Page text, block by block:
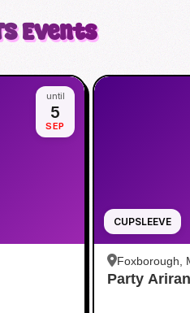
Events
until
5
SEP
CUPSLEEVE
Foxborough,
Party